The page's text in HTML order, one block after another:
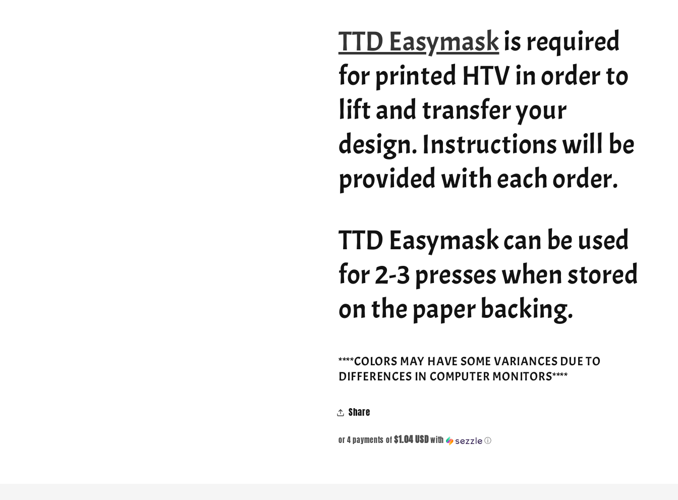
TTD Easymaskis required
for printed HTV in order to
lift and transfer your
design. Instructions will be
provided with each order.
TTD Easymask can be used
for 2-3 presses when stored
on the paper backing.
****COLORS MAY HAVE SOME VARIANCES DUE TO
DIFFERENCES IN COMPUTER MONITORS****
Share
or 4 payments of$1.04 USDwith ⓘ